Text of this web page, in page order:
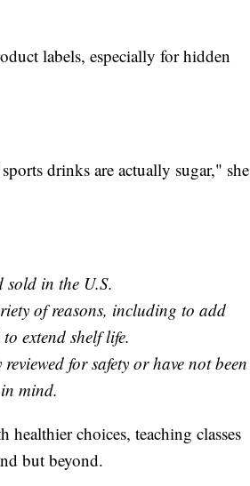
labels, especially for hidden
drinks are actually sugar," she
in the U.S.
of reasons, including to add
extend shelf life.
for safety or have not been
mind.
choices, teaching classes
but beyond.